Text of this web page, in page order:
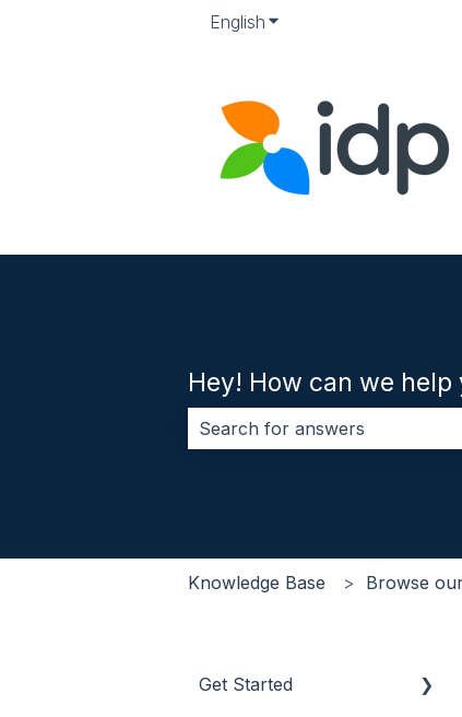
English Show submenu for
Hey! How can we help
Knowledge Base Browse
Get Started